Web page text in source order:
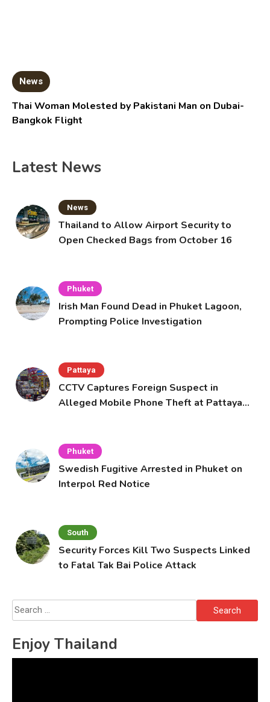
News
Thai Woman Molested by Pakistani Man on Dubai-
Bangkok Flight
Latest News
News
Thailand to Allow Airport Security to
Open Checked Bags from October 16
Phuket
Irish Man Found Dead in Phuket Lagoon,
Prompting Police Investigation
Pattaya
CCTV Captures Foreign Suspect in
Alleged Mobile Phone Theft at Pattaya
Phuket
Swedish Fugitive Arrested in Phuket on
Interpol Red Notice
South
Security Forces Kill Two Suspects Linked
to Fatal Tak Bai Police Attack
Search
for:
Enjoy Thailand